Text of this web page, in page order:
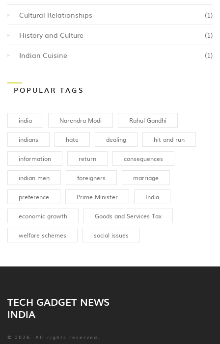
Cultural Relationships (1)
History and Culture (1)
Indian Cuisine (1)
POPULAR TAGS
india Narendra Modi Rahul Gandhi
indians hate dealing hit and run
information return consequences
indian men foreigners marriage
preference Prime Minister India
economic growth Goods and Services Tax
welfare schemes social issues
TECH GADGET NEWS
INDIA
© 2026. All rights reserved.